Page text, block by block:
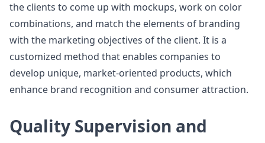
the clients to come up with mockups, work on color
combinations, and match the elements of branding
with the marketing objectives of the client. It is a
customized method that enables companies to
develop unique, market-oriented products, which
enhance brand recognition and consumer attraction.
Quality Supervision and